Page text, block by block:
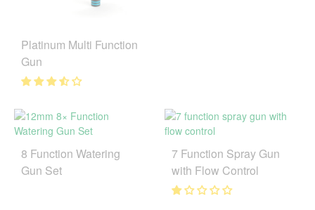
Platinum Multi Function
Gun
8 Function Watering
Gun Set
7 Function Spray Gun
with Flow Control